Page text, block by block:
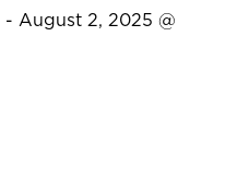
- August 2, 2025 @